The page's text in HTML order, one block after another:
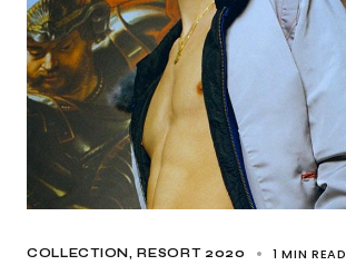
COLLECTION RESORT 2020 1 MIN READ